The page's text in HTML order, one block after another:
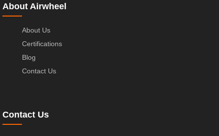
About Airwheel
About Us
Certifications
Blog
Contact Us
Contact Us